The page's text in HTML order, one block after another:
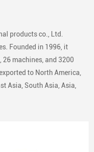
products co., Ltd.
Founded in 1996, it
26 machines, and 3200
to North America,
Asia, South Asia, Asia,